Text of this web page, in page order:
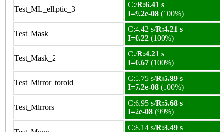
Test_ML_elliptic_3
C:/R:6.41 s
I=9.2e-08 (100%)
Test_Mask
C:4.42 s/R:4.21 s
I=0.22 (100%)
Test_Mask_2
C:/R:4.21 s
I=0.67 (100%)
Test_Mirror_toroid
C:5.75 s/R:5.89 s
I=7.2e-08 (100%)
Test_Mirrors
C:6.95 s/R:5.68 s
I=2e-08 (99%)
C:8.14 s/R:8.49 s